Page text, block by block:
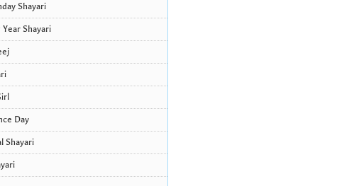
Shayari
Shayari
Day
Shayari